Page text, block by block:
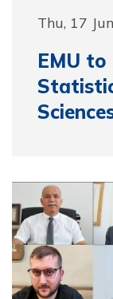
Thu, 17
EMU